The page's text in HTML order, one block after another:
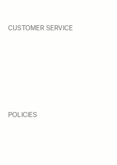
CUSTOMER SERVICE
POLICIES